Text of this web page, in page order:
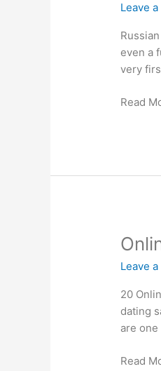
Leave
even a
very
Online
How
To
Find
Girls
Read
Leave
20
dating
are
Online
Red
Flags
&
Green
From
Read